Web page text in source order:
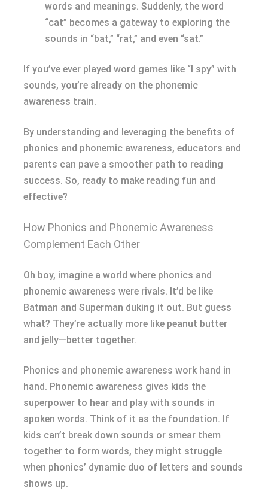
words and meanings. Suddenly, the word
“cat” becomes a gateway to exploring the
sounds in “bat,” “rat,” and even “sat.”
If you’ve ever played word games like “I spy” with
sounds, you’re already on the phonemic
awareness train.
By understanding and leveraging the benefits of
phonics and phonemic awareness, educators and
parents can pave a smoother path to reading
success. So, ready to make reading fun and
effective?
How Phonics and Phonemic Awareness
Complement Each Other
Oh boy, imagine a world where phonics and
phonemic awareness were rivals. It’d be like
Batman and Superman duking it out. But guess
what? They’re actually more like peanut butter
and jelly—better together.
Phonics and phonemic awareness work hand in
hand. Phonemic awareness gives kids the
superpower to hear and play with sounds in
spoken words. Think of it as the foundation. If
kids can’t break down sounds or smear them
together to form words, they might struggle
when phonics’ dynamic duo of letters and sounds
shows up.